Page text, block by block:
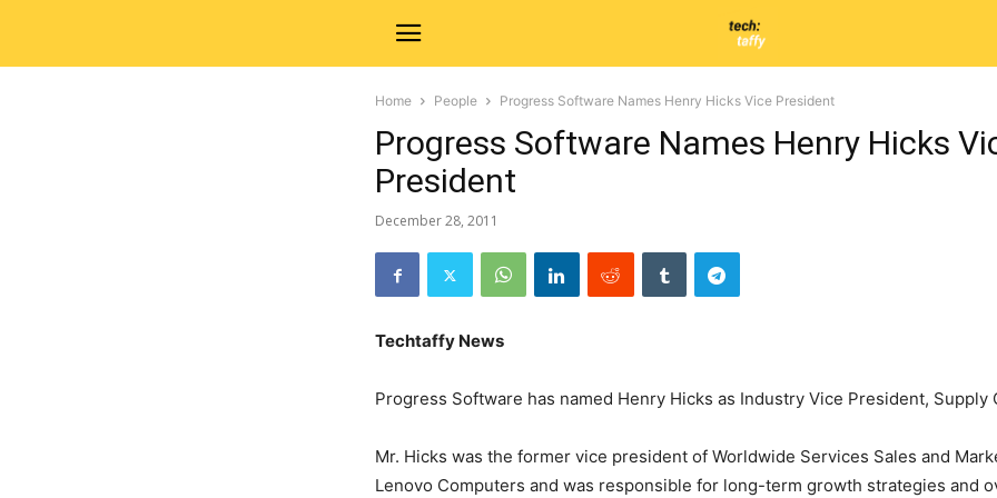
Home People Progress Software Names Henry Hicks Vice President
Progress Software Names Henry Hicks
President
December 28, 2011
Techtaffy News
Progress Software has named Henry Hicks as Industry Vice President, Supply
Mr. Hicks was the former vice president of Worldwide Services Sales and
Lenovo Computers and was responsible for long-term growth strategies and